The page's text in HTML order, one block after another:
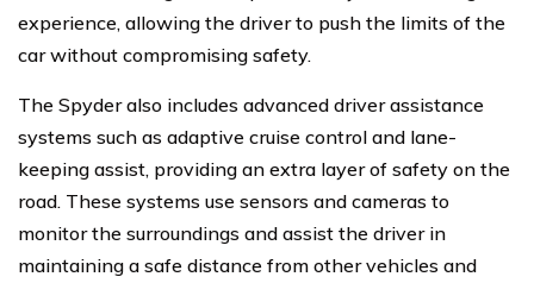
experience, allowing the driver to push the limits of the
car without compromising safety.
The Spyder also includes advanced driver assistance
systems such as adaptive cruise control and lane-
keeping assist, providing an extra layer of safety on the
road. These systems use sensors and cameras to
monitor the surroundings and assist the driver in
maintaining a safe distance from other vehicles and